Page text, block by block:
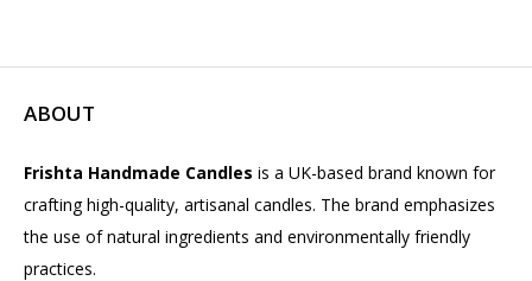
ABOUT
Frishta Handmade Candles is a UK-based brand known for
crafting high-quality, artisanal candles. The brand emphasizes
the use of natural ingredients and environmentally friendly
practices.